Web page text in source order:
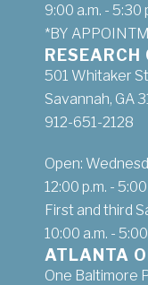
9:00 a.m. - 5:30
*BY
RESEARCH
501 Whitaker
Savannah, GA
912-651-2128
Open:
12:00 p.m. - 5:00
First and third
10:00 a.m. -
ATLANTA
One Baltimore